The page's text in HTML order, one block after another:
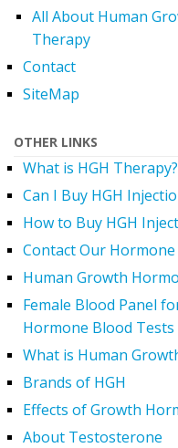
All About Human
Therapy
Contact
SiteMap
OTHER LINKS
What is HGH Therapy?
Can I Buy HGH
How to Buy HGH
Contact Our
Human Growth
Female Blood Panel
Hormone Blood
What is Human
Brands of HGH
Effects of Growth
About Testosterone